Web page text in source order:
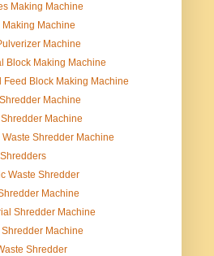
Making Machine
Making Machine
Machine
Block Making Machine
Feed Block Making Machine
Machine
Machine
Waste Shredder Machine
Waste Shredder
Machine
Shredder Machine
Shredder Machine
Shredder